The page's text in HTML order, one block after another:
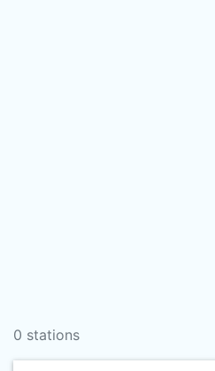
0 stations